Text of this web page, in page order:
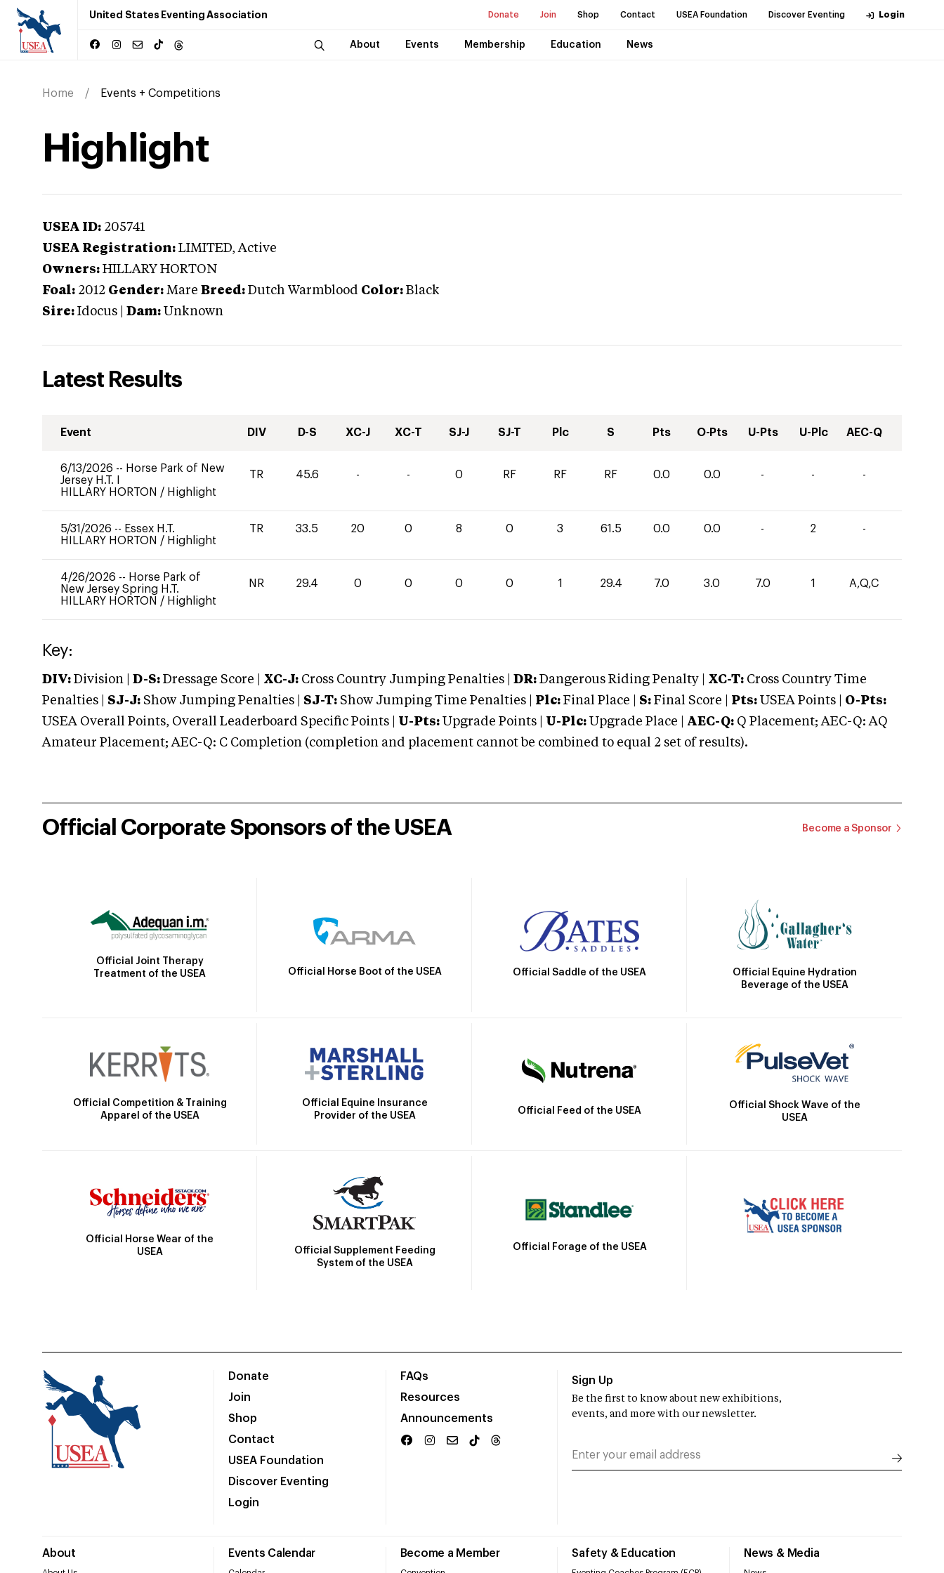
United States Eventing Association Donate Join Shop Contact USEA Foundation Discover Eventing Login
About Events Membership Education News
Home Events + Competitions
Highlight
USEA ID: 205741
USEA Registration: LIMITED, Active
Owners: HILLARY HORTON
Foal: 2012 Gender: Mare Breed: Dutch Warmblood Color: Black
Sire: Idocus Dam: Unknown
Latest Results
Event DIV D-S XC-J XC-T SJ-J SJ-T Plc S Pts O-Pts U-Pts U-Plc AEC-Q
6/13/2026 -- Horse Park of New
Jersey H.T. I
HILLARY HORTON / Highlight
TR 45.6 - - 0 RF RF RF 0.0 0.0 - - -
5/31/2026 -- Essex H.T.
HILLARY HORTON / Highlight
TR 33.5 20 0 8 0 3 61.5 0.0 0.0 - 2 -
4/26/2026 -- Horse Park of
New Jersey Spring H.T.
HILLARY HORTON / Highlight
NR 29.4 0 0 0 0 1 29.4 7.0 3.0 7.0 1 A,Q,C
Key:
DIV: Division | D-S: Dressage Score | XC-J: Cross Country Jumping Penalties | DR: Dangerous Riding Penalty | XC-T: Cross Country Time
Penalties | SJ-J: Show Jumping Penalties | SJ-T: Show Jumping Time Penalties | Plc: Final Place | S: Final Score | Pts: USEA Points | O-Pts:
USEA Overall Points, Overall Leaderboard Specific Points | U-Pts: Upgrade Points | U-Plc: Upgrade Place | AEC-Q: Q Placement; AEC-Q: AQ
Amateur Placement; AEC-Q: C Completion (completion and placement cannot be combined to equal 2 set of results).
Official Corporate Sponsors of the USEA Become a Sponsor
Official Joint Therapy
Treatment of the USEA
Official Horse Boot of the USEA Official Saddle of the USEA
Official Equine Hydration
Beverage of the USEA
Official Competition & Training
Apparel of the USEA
Official Equine Insurance
Provider of the USEA
Official Feed of the USEA
Official Shock Wave of the
USEA
Official Horse Wear of the
USEA
Official Supplement Feeding
System of the USEA
Official Forage of the USEA
Donate
Join
Shop
Contact
USEA Foundation
Discover Eventing
Login
FAQs
Resources
Announcements
About Events Calendar Become a Member Safety & Education News & Media
Sign Up
Be the first to know about new exhibitions,
events, and more with our newsletter.